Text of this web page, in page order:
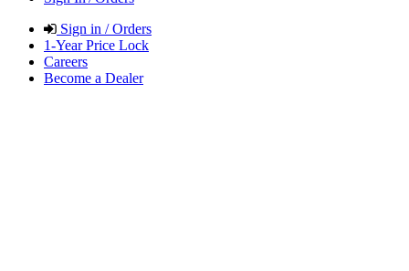
Sign in / Orders
1-Year Price Lock
Careers
Become a Dealer